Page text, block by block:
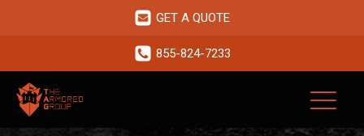
GET A QUOTE
855-824-7233